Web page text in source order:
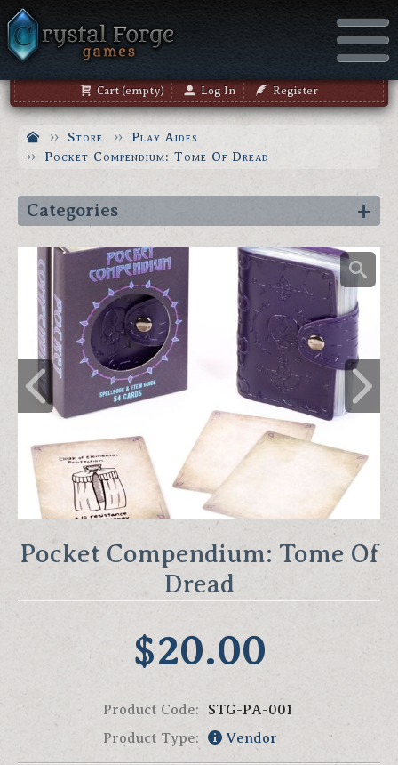
Cart (empty) Log In Register
Store
Play Aides
Pocket Compendium: Tome Of Dread
Categories
Pocket Compendium: Tome Of
Dread
$20.00
Product Code:
STG-PA-001
Product Type:
Vendor